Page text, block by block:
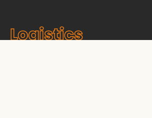
Logistics